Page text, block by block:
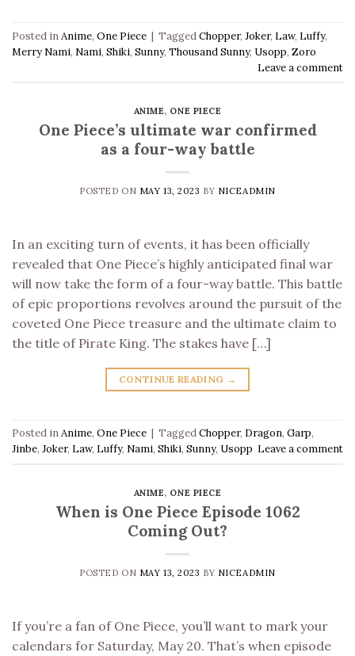
Posted inAnime, One Piece | TaggedChopper, Joker, Law, Luffy,
Merry Nami, Nami, Shiki, Sunny, Thousand Sunny, Usopp, Zoro
Leave a comment
ANIME, ONE PIECE
One Piece’s ultimate war confirmed
as a four-way battle
POSTED ON MAY 13, 2023 BY NICEADMIN
In an exciting turn of events, it has been officially
revealed that One Piece’s highly anticipated final war
will now take the form of a four-way battle. This battle
of epic proportions revolves around the pursuit of the
coveted One Piece treasure and the ultimate claim to
the title of Pirate King. The stakes have […]
CONTINUE READING →
Posted inAnime, One Piece | TaggedChopper, Dragon, Garp,
Jinbe, Joker, Law, Luffy, Nami, Shiki, Sunny, Usopp Leave a comment
ANIME, ONE PIECE
When is One Piece Episode 1062
Coming Out?
POSTED ON MAY 13, 2023 BY NICEADMIN
If you’re a fan of One Piece, you’ll want to mark your
calendars for Saturday, May 20. That’s when episode